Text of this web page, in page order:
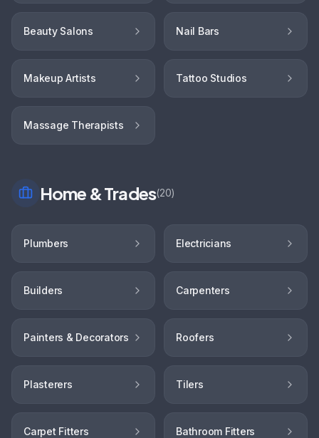
Beauty Salons Nail Bars
Makeup Artists Tattoo Studios
Massage Therapists
Home & Trades(20)
Plumbers Electricians
Builders Carpenters
Painters & Decorators Roofers
Plasterers Tilers
Carpet Fitters Bathroom Fitters